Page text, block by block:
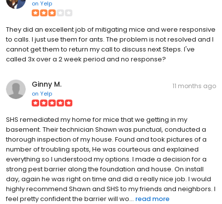
on Yelp
They did an excellent job of mitigating mice and were responsive
to calls. I just use them for ants. The problem is not resolved and I
cannot get them to return my call to discuss next Steps. I've
called 3x over a 2 week period and no response?
Ginny M.
on Yelp
11 months ago
SHS remediated my home for mice that we getting in my
basement. Their technician Shawn was punctual, conducted a
thorough inspection of my house. Found and took pictures of a
number of troubling spots, He was courteous and explained
everything so I understood my options. I made a decision for a
strong pest barrier along the foundation and house. On install
day, again he was right on time and did a really nice job. I would
highly recommend Shawn and SHS to my friends and neighbors. I
feel pretty confident the barrier will wo... read more